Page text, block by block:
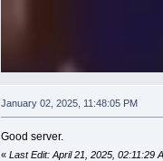
January 02, 2025, 11:48:05 PM
Good server.
« Last Edit: April 21, 2025, 02:11:29